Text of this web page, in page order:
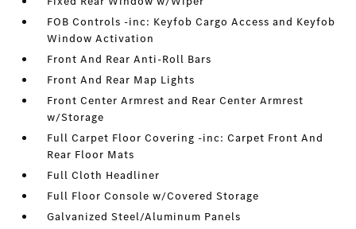
FOB Controls -inc: Keyfob Cargo Access and Keyfob
Window Activation
Front And Rear Anti-Roll Bars
Front And Rear Map Lights
Front Center Armrest and Rear Center Armrest
w/Storage
Full Carpet Floor Covering -inc: Carpet Front And
Rear Floor Mats
Full Cloth Headliner
Full Floor Console w/Covered Storage
Galvanized Steel/Aluminum Panels